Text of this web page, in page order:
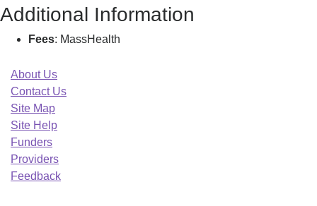
Additional Information
Fees: MassHealth
About Us
Contact Us
Site Map
Site Help
Funders
Providers
Feedback